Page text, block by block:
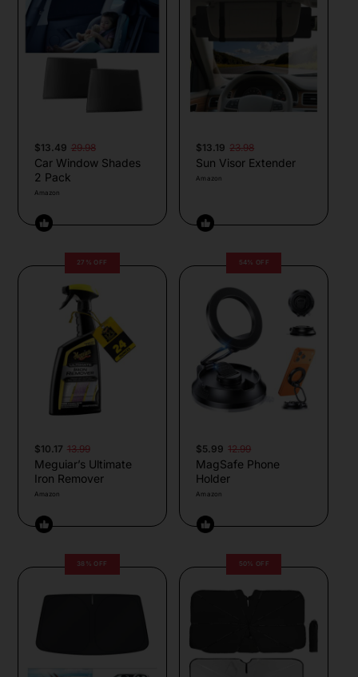
$13.49 29.98
Car Window Shades
2 Pack
Amazon
$13.19 23.98
Sun Visor Extender
Amazon
27% OFF
$10.17 13.99
Meguiar’s Ultimate
Iron Remover
Amazon
54% OFF
$5.99 12.99
MagSafe Phone
Holder
Amazon
38% OFF 50% OFF